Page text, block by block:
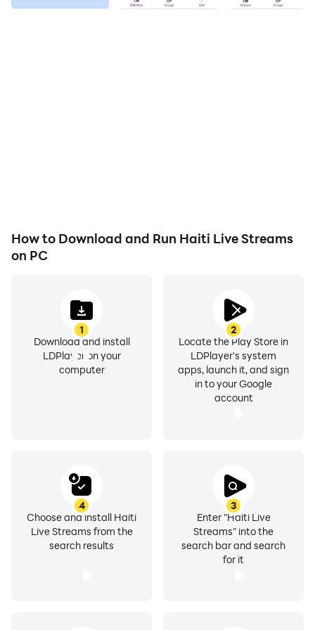
offer live stream service for your mobile device.
see an error msg with "Connection could not be
established" try again later or if the problem persists
How to Download and Run Haiti Live Streams
on PC
1
Download and install
LDPlayer on your
computer
2
Locate the Play Store in
LDPlayer's system
apps, launch it, and sign
in to your Google
account
3
Enter "Haiti Live
Streams" into the
search bar and search
for it
4
Choose and install Haiti
Live Streams from the
search results